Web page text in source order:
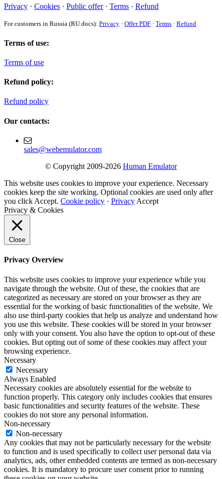
Privacy · Cookies · Public offer· Terms · Refund
For customers in Russia (RU docs): Privacy · Offer PDF · Terms · Refund
Terms of use:
Terms of use
Refund policy:
Refund policy
Our contacts:
sales@webemulator.com
© Copyright 2009-2026 Human Emulator
This website uses cookies to improve your experience. Necessary
cookies keep the site working. Optional cookies are used only after
you click Accept. Cookie policy · Privacy Accept
Privacy & Cookies
Close
Privacy Overview
This website uses cookies to improve your experience while you
navigate through the website. Out of these, the cookies that are
categorized as necessary are stored on your browser as they are
essential for the working of basic functionalities of the website. We
also use third-party cookies that help us analyze and understand how
you use this website. These cookies will be stored in your browser
only with your consent. You also have the option to opt-out of these
cookies. But opting out of some of these cookies may affect your
browsing experience.
Necessary
Necessary
Always Enabled
Necessary cookies are absolutely essential for the website to
function properly. This category only includes cookies that ensures
basic functionalities and security features of the website. These
cookies do not store any personal information.
Non-necessary
Non-necessary
Any cookies that may not be particularly necessary for the website
to function and is used specifically to collect user personal data via
analytics, ads, other embedded contents are termed as non-necessary
cookies. It is mandatory to procure user consent prior to running